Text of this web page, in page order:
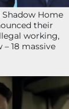
Shadow Home
their
working,
– 18 massive